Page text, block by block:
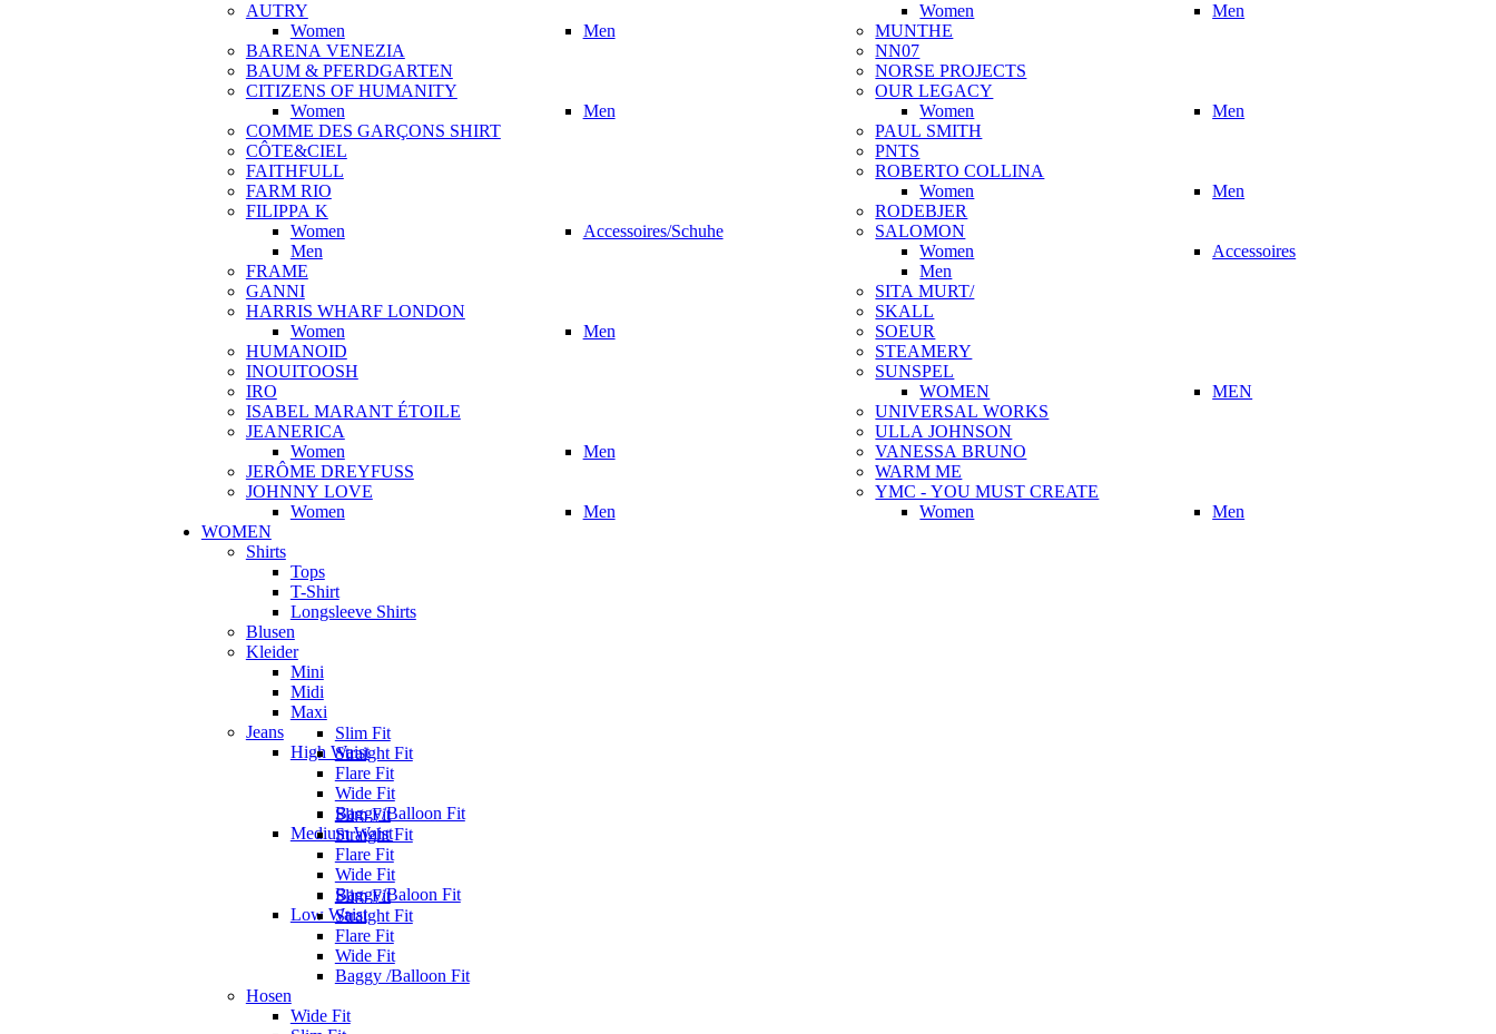
AUTRY
Women
Men
BARENA VENEZIA
BAUM & PFERDGARTEN
CITIZENS OF HUMANITY
Women
Men
COMME DES GARÇONS SHIRT
CÔTE&CIEL
FAITHFULL
FARM RIO
FILIPPA K
Women
Men
Accessoires/Schuhe
FRAME
GANNI
HARRIS WHARF LONDON
Women
Men
HUMANOID
INOUITOOSH
IRO
ISABEL MARANT ÉTOILE
JEANERICA
Women
Men
JERÔME DREYFUSS
JOHNNY LOVE
Women
Men
Women
Men
MUNTHE
NN07
NORSE PROJECTS
OUR LEGACY
Women
Men
PAUL SMITH
PNTS
ROBERTO COLLINA
Women
Men
RODEBJER
SALOMON
Women
Men
Accessoires
SITA MURT/
SKALL
SOEUR
STEAMERY
SUNSPEL
WOMEN
MEN
UNIVERSAL WORKS
ULLA JOHNSON
VANESSA BRUNO
WARM ME
YMC - YOU MUST CREATE
Women
Men
WOMEN
Shirts
Tops
T-Shirt
Longsleeve Shirts
Blusen
Kleider
Mini
Midi
Maxi
Jeans
High Waist
Slim Fit
Straight Fit
Flare Fit
Wide Fit
Baggy/Balloon Fit
Medium Waist
Slim Fit
Straight Fit
Flare Fit
Wide Fit
Baggy/Baloon Fit
Low Waist
Slim Fit
Straight Fit
Flare Fit
Wide Fit
Baggy /Balloon Fit
Hosen
Wide Fit